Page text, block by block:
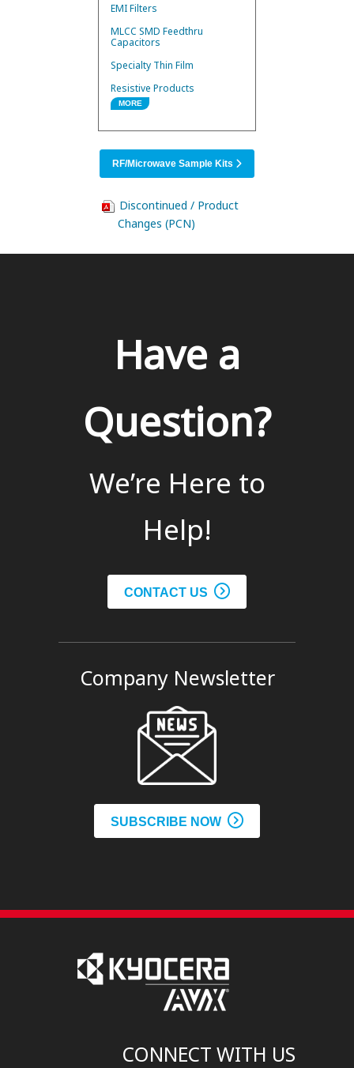
EMI Filters
MLCC SMD Feedthru
Capacitors
Specialty Thin Film
Resistive Products
RF/Microwave Products
SMD Power Inductors
MORE
RF/Microwave Sample Kits
Discontinued / Product
Changes (PCN)
Have a
Question?
We’re Here to
Help!
CONTACT US
Company Newsletter
SUBSCRIBE NOW
CONNECT WITH US